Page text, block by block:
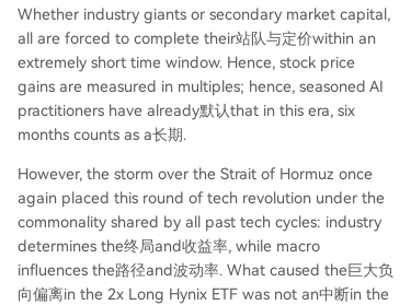
Whether industry giants or secondary market capital,
all are forced to complete their站队与定价within an
extremely short time window. Hence, stock price
gains are measured in multiples; hence, seasoned AI
practitioners have already默认that in this era, six
months counts as a长期.
However, the storm over the Strait of Hormuz once
again placed this round of tech revolution under the
commonality shared by all past tech cycles: industry
determines the终局and收益率, while macro
influences the路径and波动率. What caused the巨大负
向偏离in the 2x Long Hynix ETF was not an中断in the